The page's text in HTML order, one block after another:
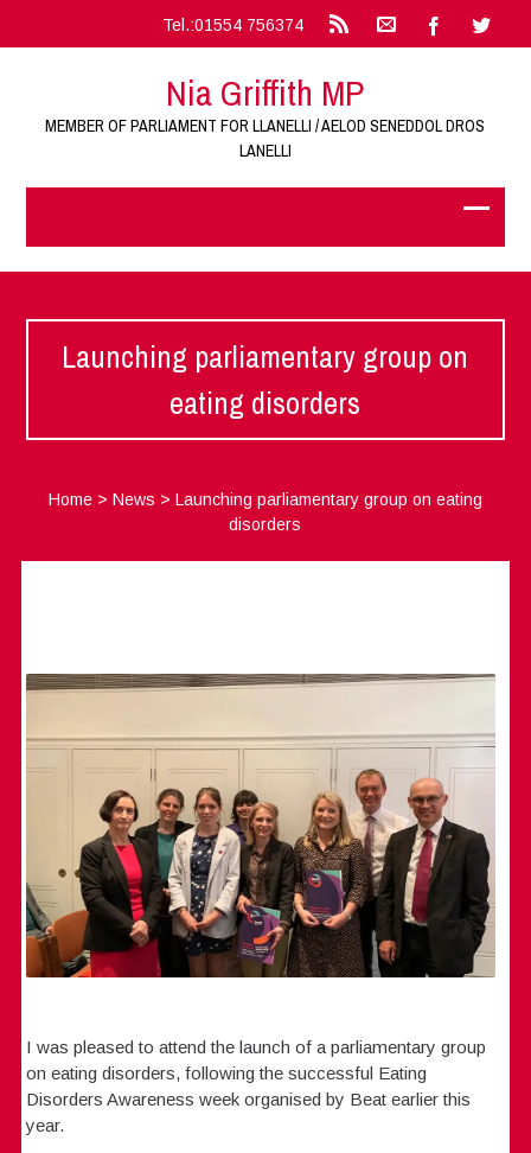
Tel.:01554 756374
Nia Griffith MP
MEMBER OF PARLIAMENT FOR LLANELLI / AELOD SENEDDOL DROS
LANELLI
Launching parliamentary group on
eating disorders
Home> News > Launching parliamentary group on eating
disorders
I was pleased to attend the launch of a parliamentary group
on eating disorders, following the successful Eating
Disorders Awareness week organised by Beat earlier this
year.